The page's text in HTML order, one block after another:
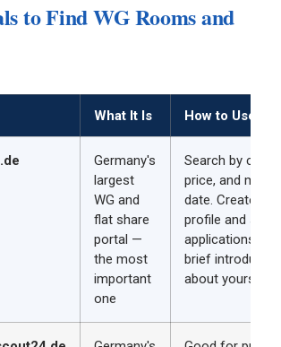
to Find WG Rooms and
What It Is How to Use It
Germany's
largest
WG and
flat share
portal —
the most
important
one
Search by city,
price, and
date. Create a
profile and send
applications
brief
about yourself.